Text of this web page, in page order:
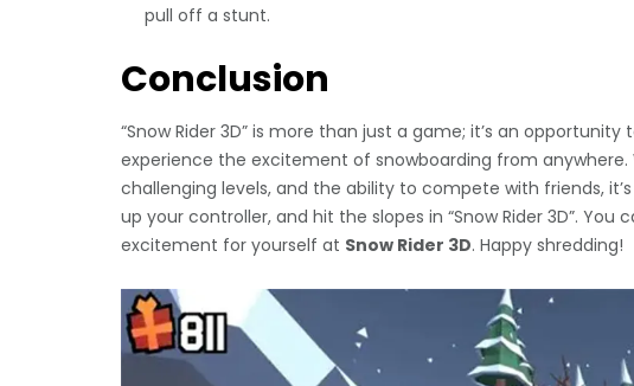
pull off a stunt.
Conclusion
“Snow Rider 3D” is more than just a game; it’s an
experience the excitement of snowboarding from
challenging levels, and the ability to compete with friends,
up your controller, and hit the slopes in “Snow Rider 3D”.
excitement for yourself at Snow Rider 3D. Happy shredding!